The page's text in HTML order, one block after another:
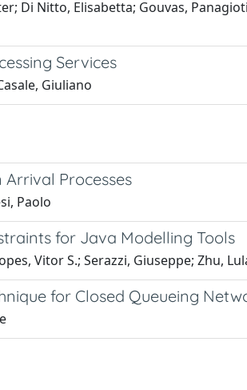
Di Nitto, Elisabetta; Gouvas,
Services
Giuliano
Processes
Paolo
for Java Modelling Tools
Vitor S.; Serazzi, Giuseppe; Zhu,
for Closed Queueing